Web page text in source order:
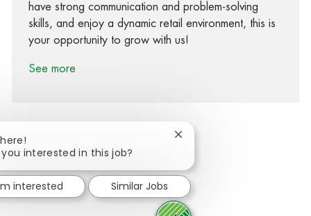
have strong communication and problem-solving
skills, and enjoy a dynamic retail environment, this is
your opportunity to grow with us!
See more
Share via Facebook
Share via twitter
Share via LinkedIn
Share via email
you interested in this job?
Close chatbot notification
interested Similar Jobs